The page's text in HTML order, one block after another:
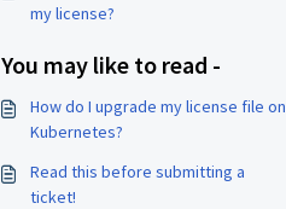
my license?
You may like to read -
How do I upgrade my license file on
Kubernetes?
Read this before submitting a
ticket!